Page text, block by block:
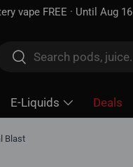
vape FREE · Until Aug 16
SearchSearch
E-Liquids Deals
Blast